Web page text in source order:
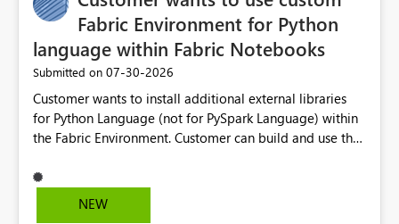
Fabric Environment for Python
language within Fabric Notebooks
Submitted on ‎07-30-2026
Customer wants to install additional external libraries
for Python Language (not for PySpark Language) within
the Fabric Environment. Customer can build and use the
but not for Python language within Fabric Workspace.
Apache Spark enabled cluster of computers is a great
NEW